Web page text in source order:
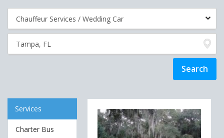
Services
Charter Bus